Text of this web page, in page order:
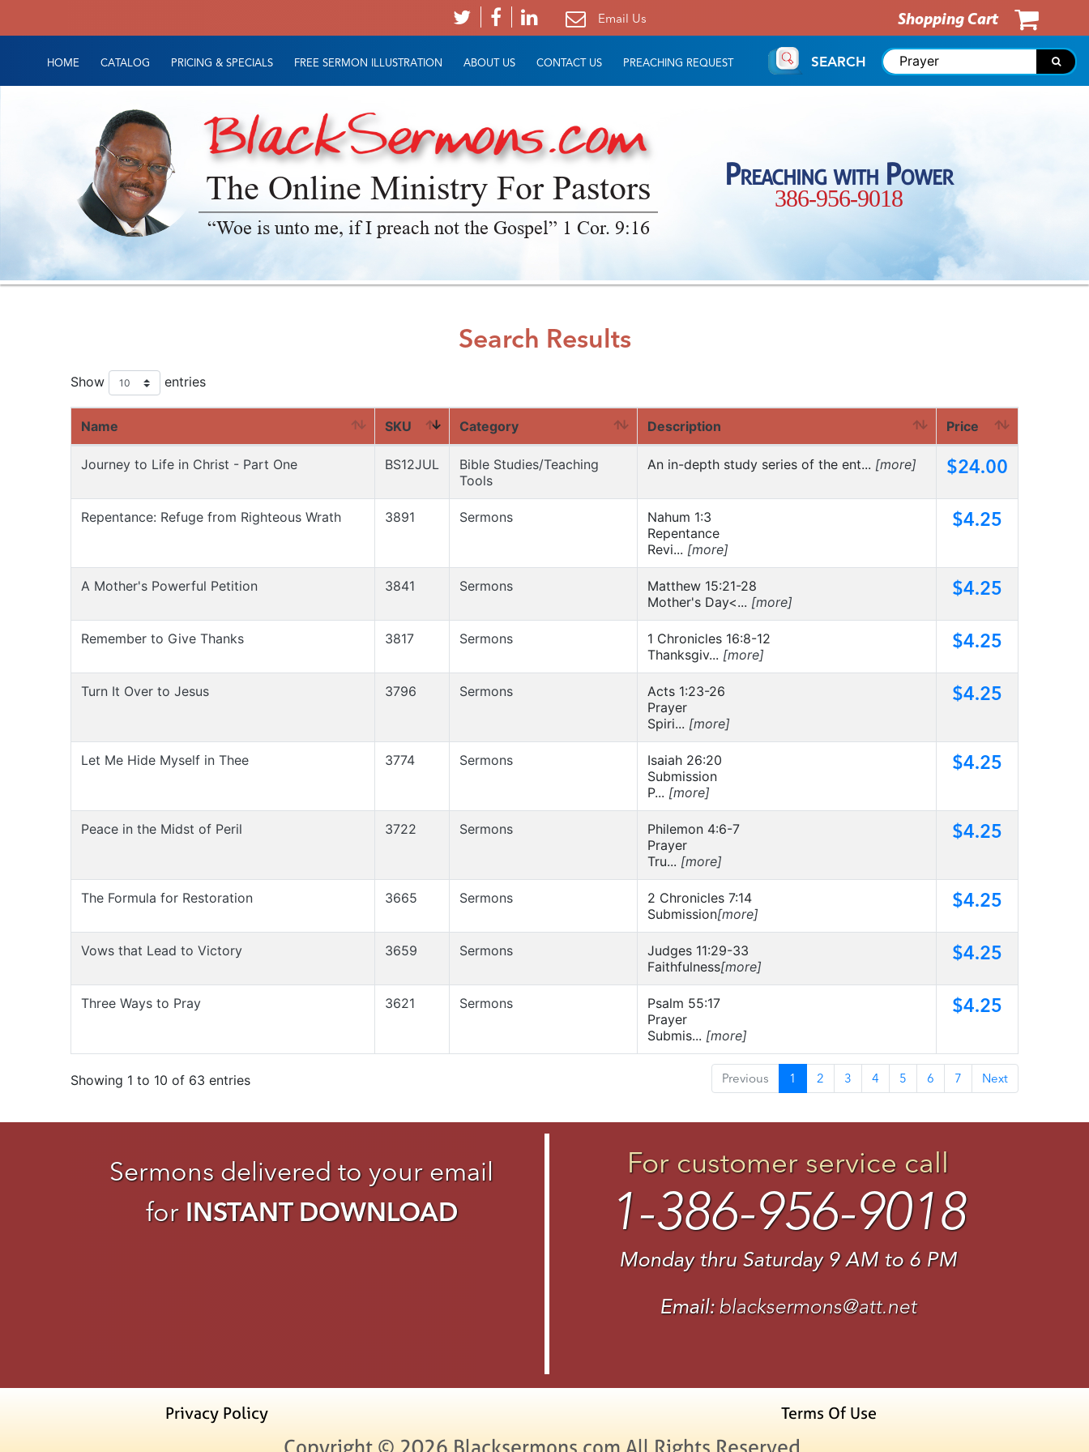
Email Us Shopping Cart
HOME CATALOG PRICING & SPECIALS FREE SERMON ILLUSTRATION ABOUT US CONTACT US PREACHING REQUEST SEARCH
The Online Ministry For Pastors
“Woe is unto me, if I preach not the Gospel” 1 Cor. 9:16
Preaching with Power
386-956-9018
Search Results
Show entries
Name SKU Category Description Price
Journey to Life in Christ - Part One BS12JUL
Bible Studies/Teaching
Tools
An in-depth study series of the ent... [more] $24.00
Repentance: Refuge from Righteous Wrath 3891 Sermons
Nahum 1:3
Repentance
Revi... [more]
$4.25
A Mother's Powerful Petition 3841 Sermons
Matthew 15:21-28
Mother's Day<... [more]
$4.25
Remember to Give Thanks 3817 Sermons
1 Chronicles 16:8-12
Thanksgiv... [more]
$4.25
Turn It Over to Jesus 3796 Sermons
Acts 1:23-26
Prayer
Spiri... [more]
$4.25
Let Me Hide Myself in Thee 3774 Sermons
Isaiah 26:20
Submission
P... [more]
$4.25
Peace in the Midst of Peril 3722 Sermons
Philemon 4:6-7
Prayer
Tru... [more]
$4.25
The Formula for Restoration 3665 Sermons
2 Chronicles 7:14
Submission[more]
$4.25
Vows that Lead to Victory 3659 Sermons
Judges 11:29-33
Faithfulness[more]
$4.25
Three Ways to Pray 3621 Sermons
Psalm 55:17
Prayer
Submis... [more]
$4.25
Showing 1 to 10 of 63 entries Previous 1 2 3 4 5 6 7 Next
Sermons delivered to your email
for INSTANT DOWNLOAD
For customer service call
1-386-956-9018
Monday thru Saturday 9 AM to 6 PM
Email: blacksermons@att.net
Privacy Policy Terms Of Use
Copyright © 2026 Blacksermons.com All Rights Reserved.